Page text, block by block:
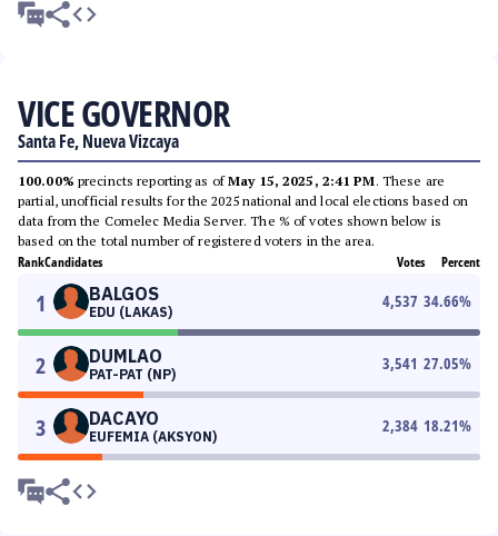
VICE GOVERNOR
Santa Fe, Nueva Vizcaya
100.00% precincts reporting as ofMay 15, 2025, 2:41 PM. These are
partial, unofficial results for the 2025 national and local elections based on
data from the Comelec Media Server. The % of votes shown below is
based on the total number of registered voters in the area.
RankCandidates Votes Percent
1 BALGOS
EDU (LAKAS)
4,537 34.66%
2 DUMLAO
PAT-PAT (NP)
3,541 27.05%
3 DACAYO
EUFEMIA (AKSYON)
2,384 18.21%